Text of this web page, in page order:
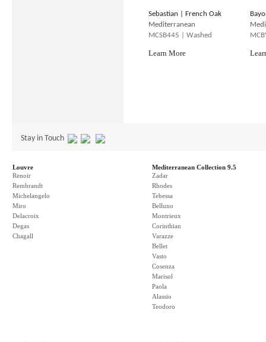
Sebastian | French Oak
Mediterranean
MCSB445 | Washed
Learn More
Stay in Touch
Louvre
Renoir
Rembrandt
Michelangelo
Miro
Delacroix
Degas
Chagall
Mediterranean Collection 9.5
Zadar
Rhodes
Tebessa
Belluno
Montrieux
Corinthian
Varazze
Bellet
Vasto
Cosenza
Marisol
Paola
Alassio
Teodoro